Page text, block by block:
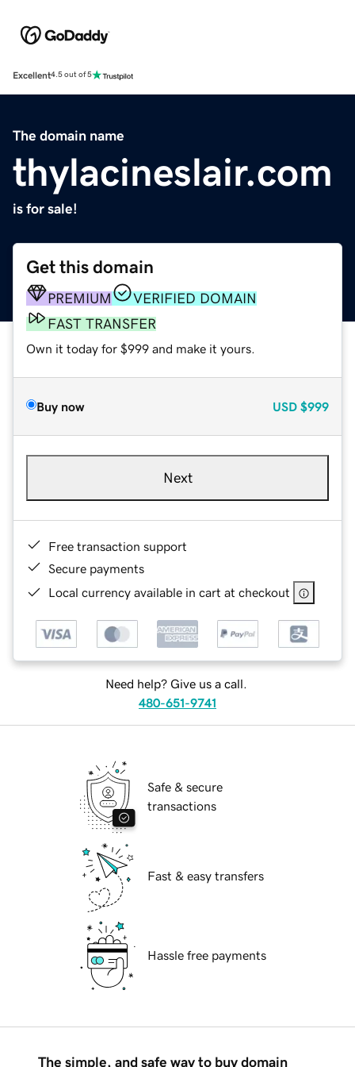
Excellent4.5 out of 5
The domain name
thylacineslair.com
is for sale!
Get this domain
PREMIUM
VERIFIED DOMAIN
FAST TRANSFER
Own it today for $999 and make it yours.
Buy now USD $999
Next
Free transaction support
Secure payments
Local currency available in cart at checkout
Need help? Give us a call.
480-651-9741
Safe & secure
transactions
Fast & easy transfers
Hassle free payments
The simple, and safe way to buy domain